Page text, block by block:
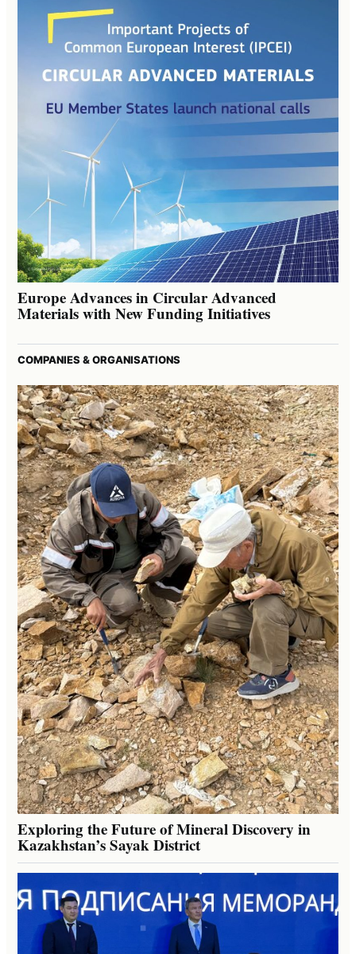
Europe Advances in Circular Advanced
Materials with New Funding Initiatives
COMPANIES & ORGANISATIONS
Exploring the Future of Mineral Discovery in
Kazakhstan’s Sayak District